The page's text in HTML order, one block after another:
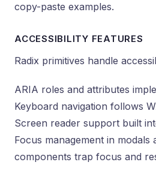
copy-paste examples.
ACCESSIBILITY FEATURES
Radix primitives handle
ARIA roles and attributes
Keyboard navigation follows
Screen reader support built
Focus management in modals
components trap focus and